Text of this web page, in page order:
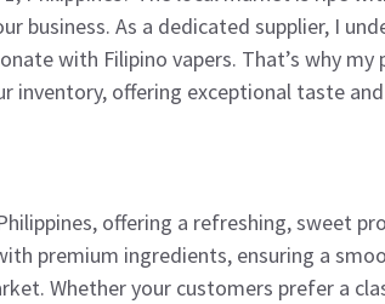
business. As a dedicated supplier, I
with Filipino vapers. That’s why my
inventory, offering exceptional taste
offering a refreshing, sweet
premium ingredients, ensuring a
Whether your customers prefer a